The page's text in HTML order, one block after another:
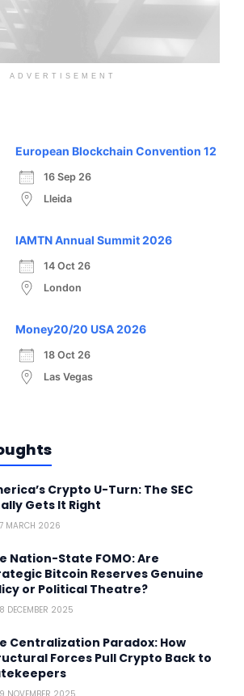
ADVERTISEMENT
European Blockchain Convention 12
16 Sep 26
Lleida
IAMTN Annual Summit 2026
14 Oct 26
London
Money20/20 USA 2026
18 Oct 26
Las Vegas
Crypto U-Turn: The SEC
Gets It Right
MARCH 2026
Nation-State FOMO: Are
Bitcoin Reserves Genuine
or Political Theatre?
DECEMBER 2025
Centralization Paradox: How
Forces Pull Crypto Back to